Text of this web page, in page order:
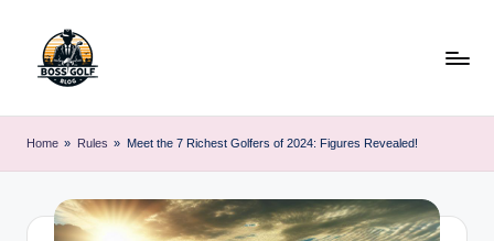
o
r
swith
Expert
Home » Rules » Meet the 7 Richest Golfers of 2024: Figures Revealed!